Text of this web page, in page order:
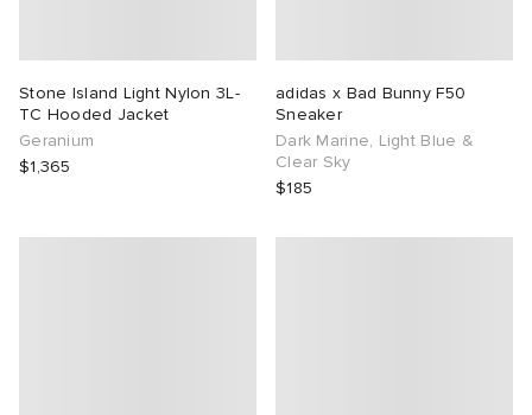
Stone Island Light Nylon 3L-
TC Hooded Jacket
Geranium
$1,365
adidas x Bad Bunny F50
Sneaker
Dark Marine, Light Blue &
Clear Sky
$185